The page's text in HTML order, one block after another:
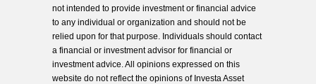
not intended to provide investment or financial advice
to any individual or organization and should not be
relied upon for that purpose. Individuals should contact
a financial or investment advisor for financial or
investment advice. All opinions expressed on this
website do not reflect the opinions of Investa Asset